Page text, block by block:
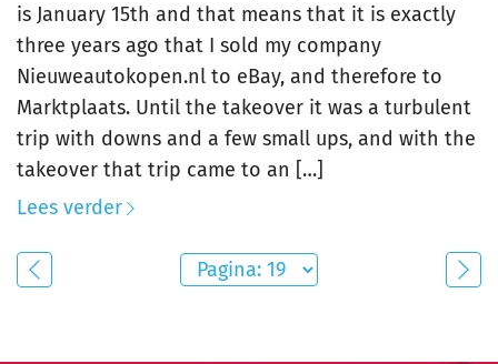
is January 15th and that means that it is exactly
three years ago that I sold my company
Nieuweautokopen.nl to eBay, and therefore to
Marktplaats. Until the takeover it was a turbulent
trip with downs and a few small ups, and with the
takeover that trip came to an […]
Lees verder